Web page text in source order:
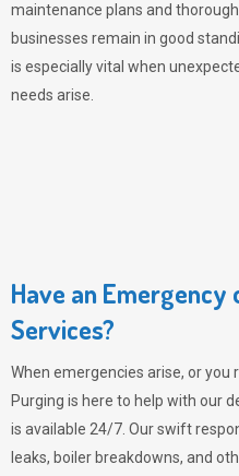
maintenance plans and
businesses remain in good
is especially vital when
needs arise.
Have an Emergency
Services?
When emergencies arise, or you
Purging is here to help with our
is available 24/7. Our swift
leaks, boiler breakdowns, and